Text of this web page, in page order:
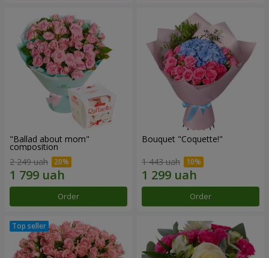
"Ballad about mom"
composition
2 249 uah
Order
Bouquet "Coquette!"
1 443 uah
Order